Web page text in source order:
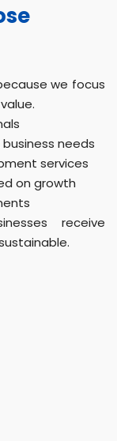
we focus
needs
services
on growth
receive